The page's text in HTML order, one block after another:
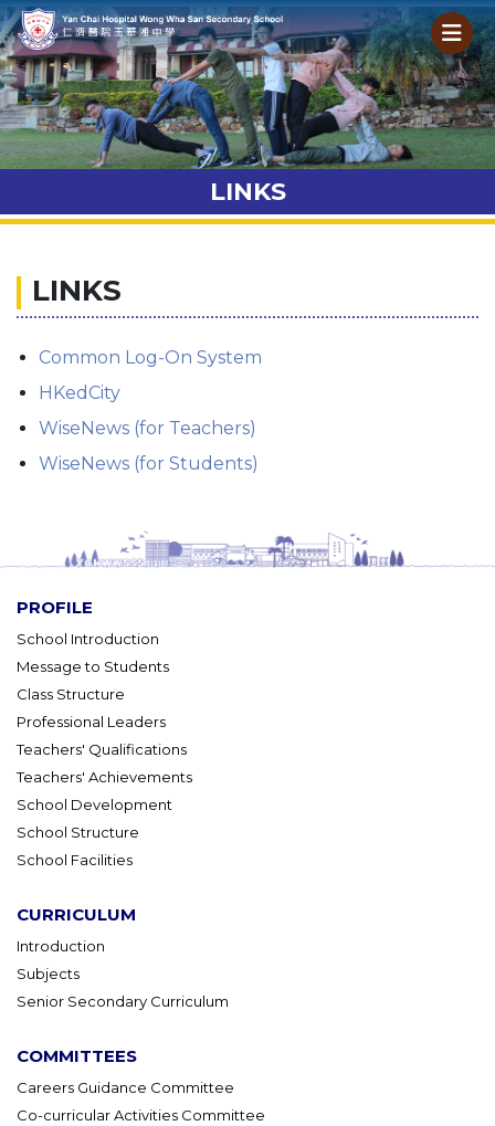
LINKS
LINKS
Common Log-On System
HKedCity
WiseNews (for Teachers)
WiseNews (for Students)
PROFILE
School Introduction
Message to Students
Class Structure
Professional Leaders
Teachers' Qualifications
Teachers' Achievements
School Development
School Structure
School Facilities
CURRICULUM
Introduction
Subjects
Senior Secondary Curriculum
COMMITTEES
Careers Guidance Committee
Co-curricular Activities Committee